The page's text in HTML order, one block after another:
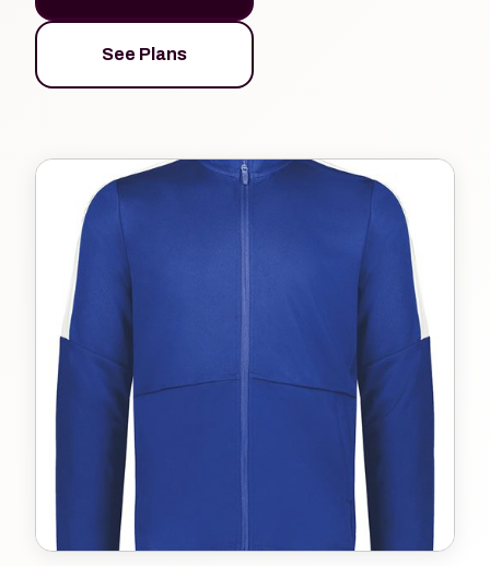
See Plans